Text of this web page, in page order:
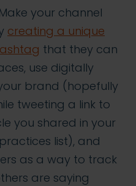
your channel
creating a unique
that they can
use digitally
brand (hopefully
tweeting a link to
you shared in your
list), and
as a way to track
are saying